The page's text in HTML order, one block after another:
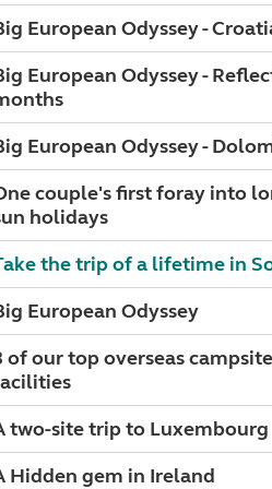
European Odyssey -
European Odyssey -
European Odyssey -
couple's first foray into
holidays
the trip of a lifetime in
European Odyssey
of our top overseas
two-site trip to Luxembourg
Hidden gem in Ireland